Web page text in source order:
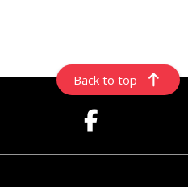
Back to top